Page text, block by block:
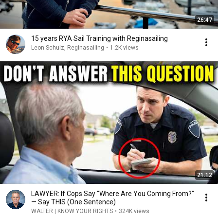
26:47
15 years RYA Sail Training with Reginasailing
Leon Schulz, Reginasailing • 1.2K views
21:12
LAWYER: If Cops Say "Where Are You Coming From?"
— Say THIS (One Sentence)
WALTER | KNOW YOUR RIGHTS • 324K views